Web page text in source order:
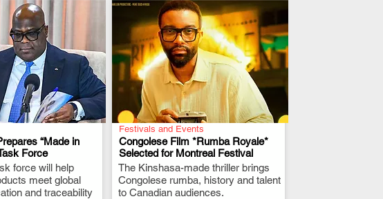
“Made in
Force
force will help
meet global
and traceability
.
Festivals and Events
Congolese Film *Rumba Royale*
Selected for Montreal Festival
The Kinshasa-made thriller brings
Congolese rumba, history and talent
to Canadian audiences.
.